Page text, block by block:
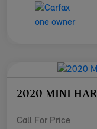
2020 MINI
Call For Price